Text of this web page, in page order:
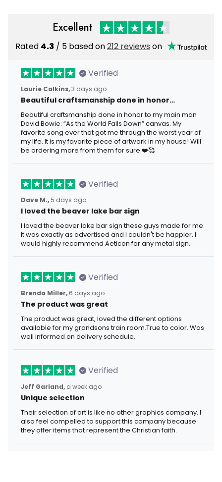
Excellent
Rated 4.3 / 5 based on212 reviews on
Verified
Laurie Calkins,3 days ago
Beautiful craftsmanship done in honor…
Beautiful craftsmanship done in honor to my main man
David Bowie. “As the World Falls Down” canvas. My
favorite song ever that got me through the worst year of
my life. It is my favorite piece of artwork in my house! Will
be ordering more from them for sure.❤️🥰
Verified
Dave M., 5 days ago
I loved the beaver lake bar sign
I loved the beaver lake bar sign these guys made for me.
It was exactly as advertised and I couldn't be happier. I
would highly recommend Aeticon for any metal sign.
Verified
Brenda Miller, 6 days ago
The product was great
The product was great, loved the different options
available for my grandsons train room.True to color. Was
well informed on delivery schedule.
Verified
Jeff Garland, a week ago
Unique selection
Their selection of art is like no other graphics company. I
also feel compelled to support this company because
they offer items that represent the Christian faith.